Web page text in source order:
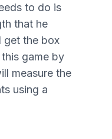
to do is
that he
get the box
game by
measure the
using a